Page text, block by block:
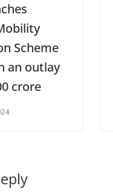
Scheme
an outlay
crore